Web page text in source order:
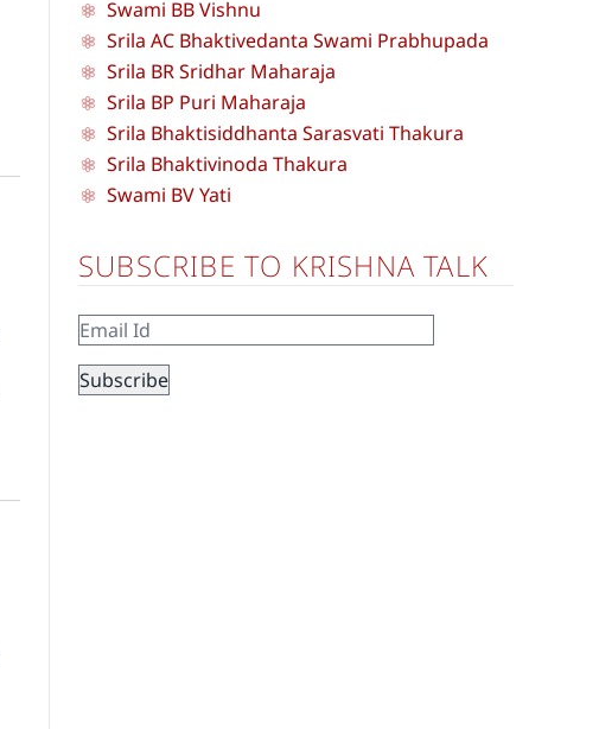
Swami BB Vishnu
Srila AC Bhaktivedanta Swami Prabhupada
Srila BR Sridhar Maharaja
Srila BP Puri Maharaja
Srila Bhaktisiddhanta Sarasvati Thakura
Srila Bhaktivinoda Thakura
Swami BV Yati
SUBSCRIBE TO KRISHNA TALK